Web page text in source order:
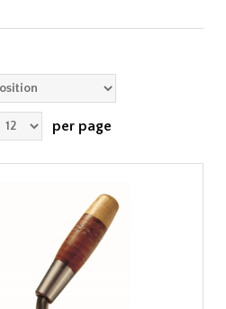
per page